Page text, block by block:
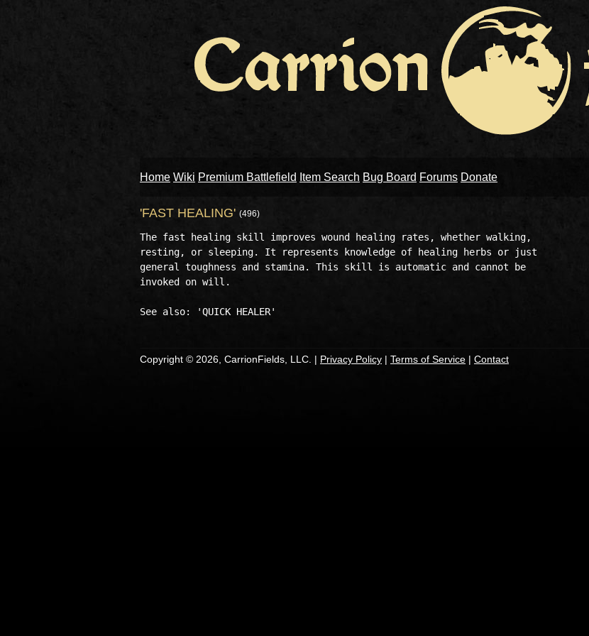
Home Wiki Premium Battlefield Item Search Bug Board Forums Donate
'FAST HEALING' (496)
The fast healing skill improves wound healing rates, whether walking,
resting, or sleeping. It represents knowledge of healing herbs or just
general toughness and stamina. This skill is automatic and cannot be
invoked on will.
Copyright © 2026, CarrionFields, LLC. | Privacy Policy | Terms of Service | Contact